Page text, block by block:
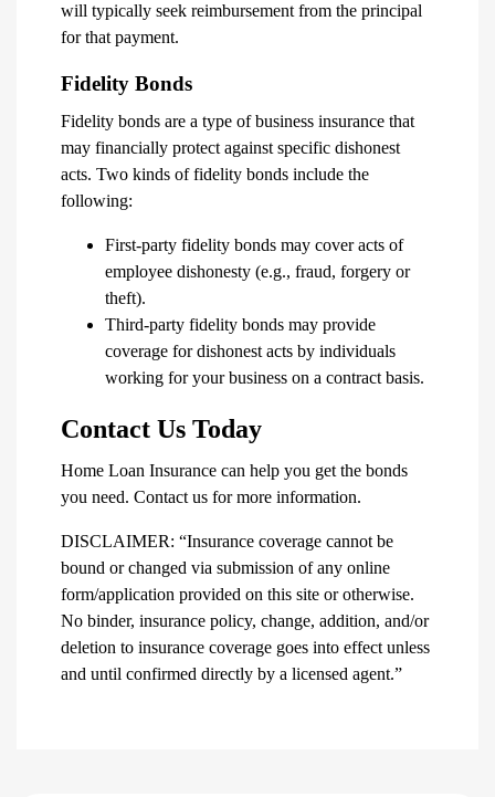
will typically seek reimbursement from the principal
for that payment.
Fidelity Bonds
Fidelity bonds are a type of business insurance that
may financially protect against specific dishonest
acts. Two kinds of fidelity bonds include the
following:
First-party fidelity bonds may cover acts of
employee dishonesty (e.g., fraud, forgery or
theft).
Third-party fidelity bonds may provide
coverage for dishonest acts by individuals
working for your business on a contract basis.
Contact Us Today
Home Loan Insurance can help you get the bonds
you need. Contact us for more information.
DISCLAIMER: “Insurance coverage cannot be
bound or changed via submission of any online
form/application provided on this site or otherwise.
No binder, insurance policy, change, addition, and/or
deletion to insurance coverage goes into effect unless
and until confirmed directly by a licensed agent.”